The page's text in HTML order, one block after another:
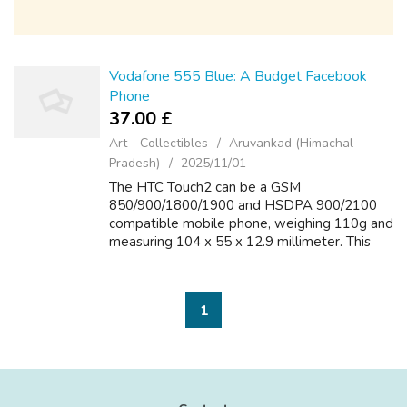
Vodafone 555 Blue: A Budget Facebook
Phone
37.00 £
Art - Collectibles
Aruvankad (Himachal
Pradesh)
2025/11/01
The HTC Touch2 can be a GSM
850/900/1800/1900 and HSDPA 900/2100
compatible mobile phone, weighing 110g and
measuring 104 x 55 x 12.9 millimeter. This
1